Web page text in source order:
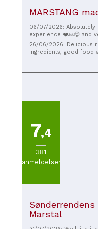
MARSTANG
06/07/2026:
experience ❤️🙏😋 and
26/06/2026: Delicious
ingredients, good food
7,4
381
anmeldelser
Marstal